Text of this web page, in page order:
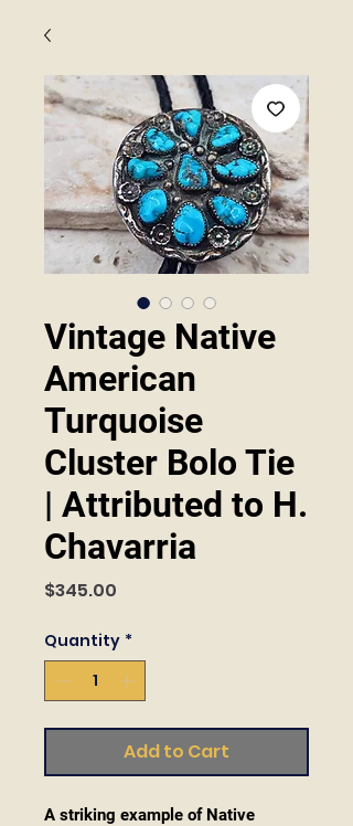
Vintage Native
American
Turquoise
Cluster Bolo Tie
| Attributed to H.
Chavarria
$345.00
Quantity *
Add to Cart
A striking example of Native